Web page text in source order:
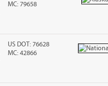
MC: 79658
US DOT: 76628
MC: 42866